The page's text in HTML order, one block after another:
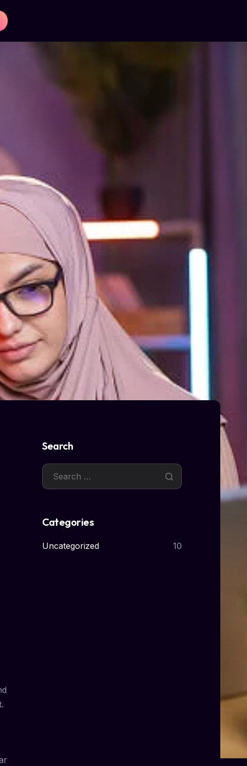
Search
Categories
Uncategorized 10